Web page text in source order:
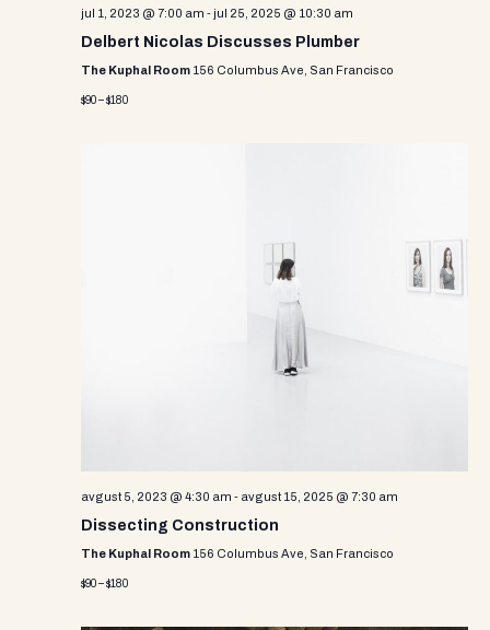
jul 1, 2023 @ 7:00 am - jul 25, 2025 @ 10:30 am
Delbert Nicolas Discusses Plumber
The Kuphal Room 156 Columbus Ave, San Francisco
$90 – $180
avgust 5, 2023 @ 4:30 am - avgust 15, 2025 @ 7:30 am
Dissecting Construction
The Kuphal Room 156 Columbus Ave, San Francisco
$90 – $180